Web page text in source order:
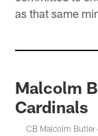
as that same
Malcolm
Cardinals
CB Malcolm Butler